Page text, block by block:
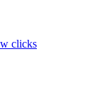
clicks